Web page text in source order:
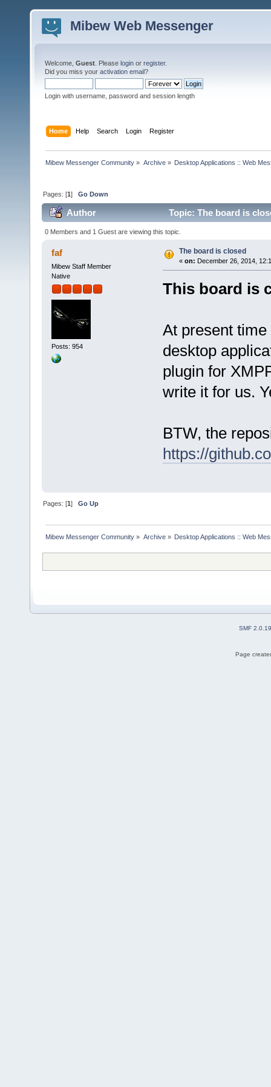
Mibew Web Messenger
Welcome, Guest . Please login or register.
Did you miss your activation email?
Login with username, password and session length
Home Help Search Login Register
Mibew Messenger Community » Archive» Desktop Applications :: Web
Pages: [1]Go Down
Author Topic: The board is
0 Members and 1 Guest are viewing this topic.
faf
Mibew Staff Member
Native
Posts: 954
The board is closed
« on: December 26, 2014,
This board is
At present
desktop
plugin for
write it for us.
BTW, the
https://
Pages: [1]Go Up
Mibew Messenger Community » Archive» Desktop Applications :: Web
SMF 2.0.19
Page